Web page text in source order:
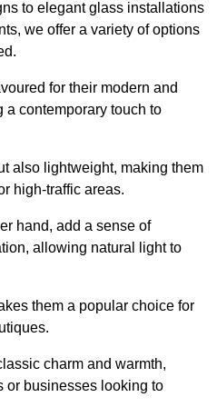
to elegant glass installations
we offer a variety of options
for their modern and
contemporary touch to
also lightweight, making them
high-traffic areas.
hand, add a sense of
allowing natural light to
them a popular choice for
charm and warmth,
or businesses looking to